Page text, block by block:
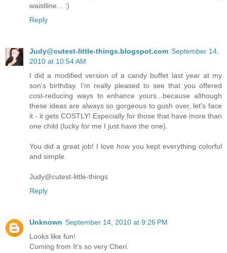
waistline... :)
Reply
Judy@cutest-little-things.blogspot.com September 14,
2010 at 10:54 AM
I did a modified version of a candy buffet last year at my
son's birthday. I'm really pleased to see that you offered
cost-reducing ways to enhance yours...because although
these ideas are always so gorgeous to gush over, let's face
it - it gets COSTLY! Especially for those that have more than
one child (lucky for me I just have the one).
You did a great job! I love how you kept everything colorful
and simple.
Judy@cutest-little-things
Reply
Unknown September 14, 2010 at 9:26 PM
Looks like fun!
Coming from It's so very Cheri.